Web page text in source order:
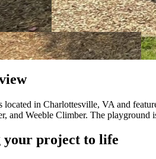
located in Charlottesville, VA and
and Weeble Climber. The
your project to life